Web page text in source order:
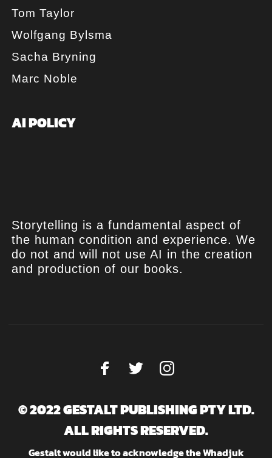
Tom Taylor
Wolfgang Bylsma
Sacha Bryning
Marc Noble
AI POLICY
Storytelling is a fundamental aspect of
the human condition and experience. We
do not and will not use AI in the creation
and production of our books.
© 2022 GESTALT PUBLISHING PTY LTD.
ALL RIGHTS RESERVED.
Gestalt would like to acknowledge the Whadjuk